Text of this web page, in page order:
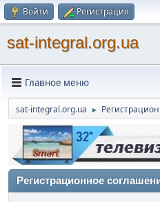
Войти Регистрация
sat-integral.org.ua
Главное меню
sat-integral.org.ua ►
Регистрационное